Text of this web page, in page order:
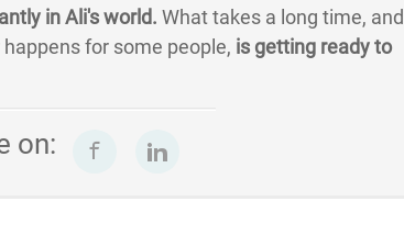
in Ali's world. What takes a long time, and
for some people, is getting ready to
on: